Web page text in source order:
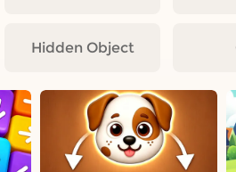
Hidden Object